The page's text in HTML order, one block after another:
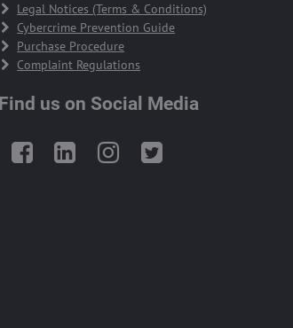
Legal Notices (Terms & Conditions)
Cybercrime Prevention Guide
Purchase Procedure
Complaint Regulations
Find us on Social Media
Facebook LinkedIn Instagram Twitter